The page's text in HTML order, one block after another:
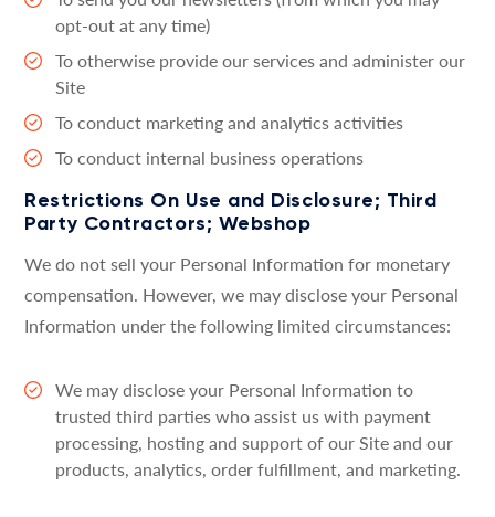
opt-out at any time)
To otherwise provide our services and administer our
Site
To conduct marketing and analytics activities
To conduct internal business operations
Restrictions On Use and Disclosure; Third
Party Contractors; Webshop
We do not sell your Personal Information for monetary
compensation. However, we may disclose your Personal
Information under the following limited circumstances:
We may disclose your Personal Information to
trusted third parties who assist us with payment
processing, hosting and support of our Site and our
products, analytics, order fulfillment, and marketing.